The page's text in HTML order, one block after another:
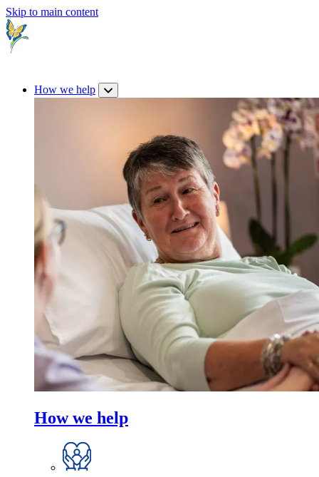
Skip to main content
How we help
How we help